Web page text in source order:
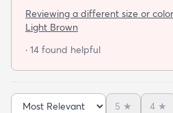
rug flat. When I ordered this
not looking for a job. I have
told me and the rug will still
Reviewing a different size or
Light Brown
· 14 found helpful
5 ★ 4 ★